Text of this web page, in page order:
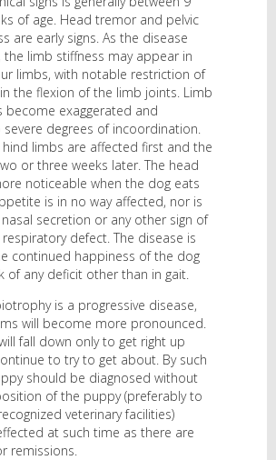
of age. Head tremor and pelvic
are early signs. As the disease
the limb stiffness may appear in
limbs, with notable restriction of
the flexion of the limb joints. Limb
become exaggerated and
degrees of incoordination.
hind limbs are affected first and the
or three weeks later. The head
noticeable when the dog eats
is in no way affected, nor is
secretion or any other sign of
defect. The disease is
continued happiness of the dog
of any deficit other than in gait.
is a progressive disease,
will become more pronounced.
fall down only to get right up
to try to get about. By such
should be diagnosed without
of the puppy (preferably to
veterinary facilities)
at such time as there are
remissions.